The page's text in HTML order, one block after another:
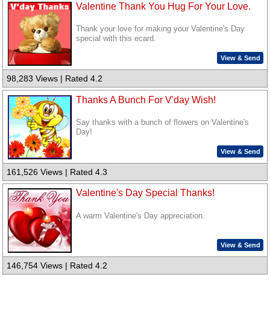
Valentine Thank You Hug For Your Love.
Thank your love for making your Valentine's Day
special with this ecard.
View & Send
98,283 Views | Rated 4.2
Thanks A Bunch For V'day Wish!
Say thanks with a bunch of flowers on Valentine's
Day!
View & Send
161,526 Views | Rated 4.3
Valentine's Day Special Thanks!
A warm Valentine's Day appreciation.
View & Send
146,754 Views | Rated 4.2